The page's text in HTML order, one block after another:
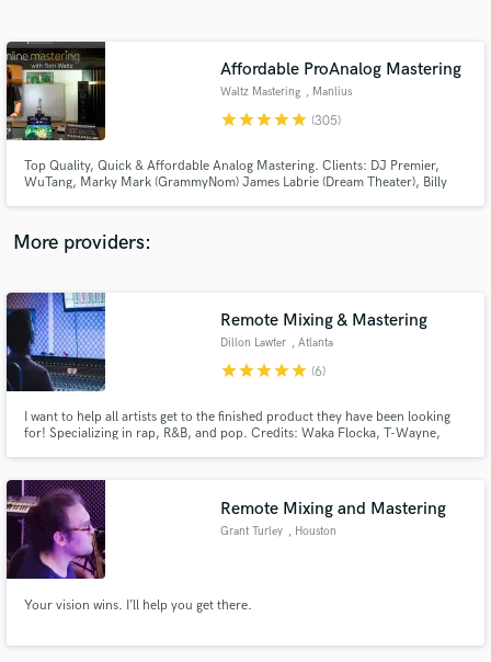
Affordable ProAnalog Mastering
Waltz Mastering , Manlius
starstarstarstarstar (305)
Top Quality, Quick & Affordable Analog Mastering. Clients: DJ Premier,
WuTang, Marky Mark (GrammyNom) James Labrie (Dream Theater), Billy
mastering_Mix Consultation_Sound Restoration_DeNoise.
More providers:
Remote Mixing & Mastering
Dillon Lawter , Atlanta
starstarstarstarstar (6)
I want to help all artists get to the finished product they have been looking
for! Specializing in rap, R&B, and pop. Credits: Waka Flocka, T-Wayne,
Remote Mixing and Mastering
Grant Turley , Houston
Your vision wins. I’ll help you get there.
Contact pros directly with your project details
and receive handcrafted proposals and budgets
in a flash.